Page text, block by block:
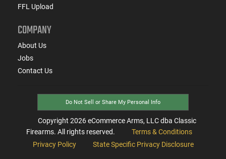
FFL Upload
COMPANY
About Us
Jobs
Contact Us
Do Not Sell or Share My Personal Info
Copyright 2026eCommerce Arms, LLC dba Classic
Firearms. All rights reserved.
Terms & Conditions
Privacy Policy
State Specific Privacy Disclosure